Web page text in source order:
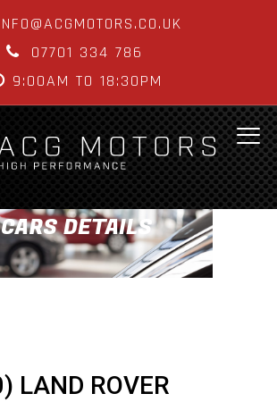
07701 334 786
9:00AM TO 18:30PM
CARS DETAILS
LAND ROVER